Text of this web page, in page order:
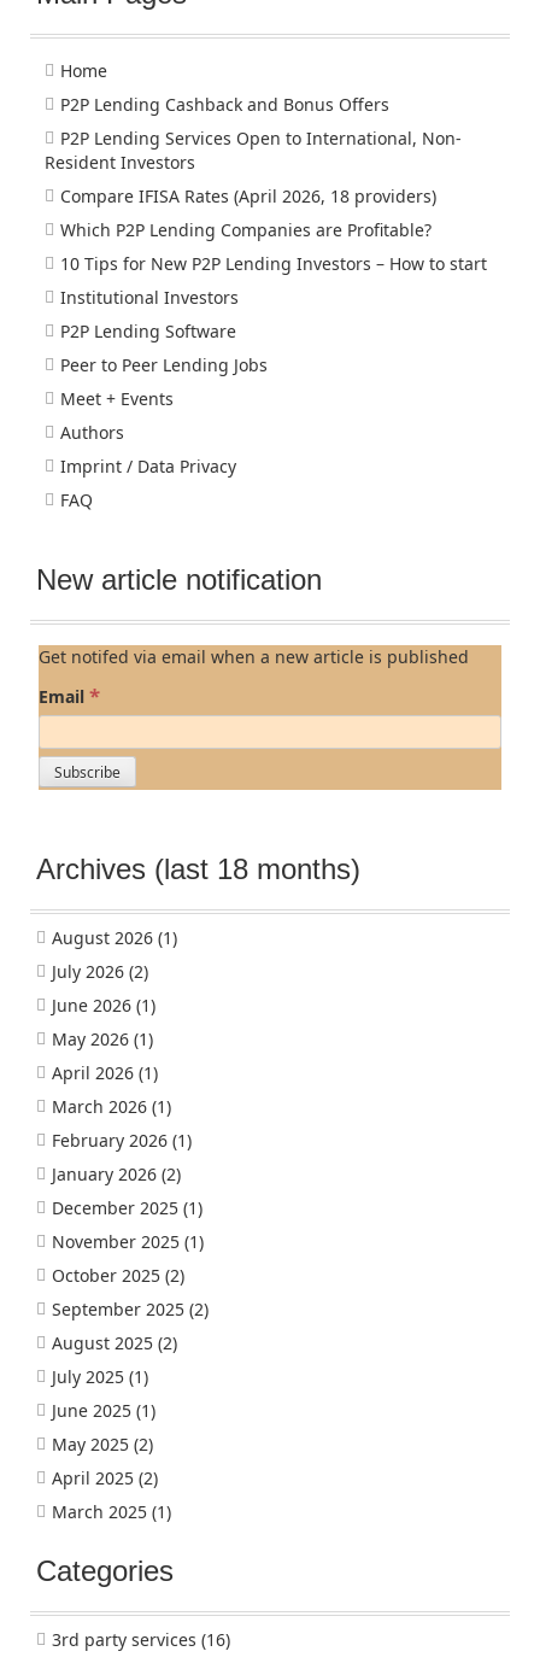
Home
P2P Lending Cashback and Bonus Offers
P2P Lending Services Open to International, Non-
Resident Investors
Compare IFISA Rates (April 2026, 18 providers)
Which P2P Lending Companies are Profitable?
10 Tips for New P2P Lending Investors – How to start
Institutional Investors
P2P Lending Software
Peer to Peer Lending Jobs
Meet + Events
Authors
Imprint / Data Privacy
FAQ
New article notification
Get notifed via email when a new article is published
Email *
Archives (last 18 months)
August 2026 (1)
July 2026 (2)
June 2026 (1)
May 2026 (1)
April 2026 (1)
March 2026 (1)
February 2026 (1)
January 2026 (2)
December 2025 (1)
November 2025 (1)
October 2025 (2)
September 2025 (2)
August 2025 (2)
July 2025 (1)
June 2025 (1)
May 2025 (2)
April 2025 (2)
March 2025 (1)
Categories
3rd party services (16)